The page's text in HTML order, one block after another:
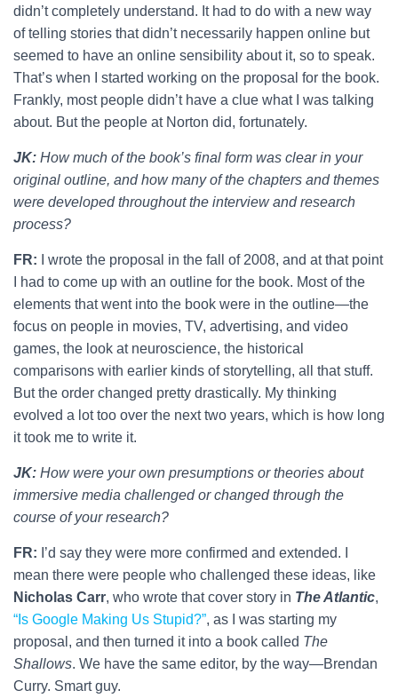
didn’t completely understand. It had to do with a new way
of telling stories that didn’t necessarily happen online but
seemed to have an online sensibility about it, so to speak.
That’s when I started working on the proposal for the book.
Frankly, most people didn’t have a clue what I was talking
about. But the people at Norton did, fortunately.
JK: How much of the book’s final form was clear in your
original outline, and how many of the chapters and themes
were developed throughout the interview and research
process?
FR: I wrote the proposal in the fall of 2008, and at that point
I had to come up with an outline for the book. Most of the
elements that went into the book were in the outline—the
focus on people in movies, TV, advertising, and video
games, the look at neuroscience, the historical
comparisons with earlier kinds of storytelling, all that stuff.
But the order changed pretty drastically. My thinking
evolved a lot too over the next two years, which is how long
it took me to write it.
JK: How were your own presumptions or theories about
immersive media challenged or changed through the
course of your research?
FR: I’d say they were more confirmed and extended. I
mean there were people who challenged these ideas, like
Nicholas Carr, who wrote that cover story in The Atlantic,
“Is Google Making Us Stupid?”, as I was starting my
proposal, and then turned it into a book called The
Shallows. We have the same editor, by the way—Brendan
Curry. Smart guy.